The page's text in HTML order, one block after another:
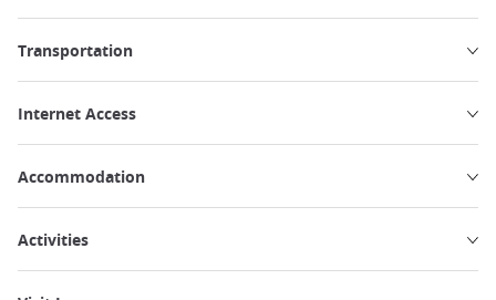
Transportation
Internet Access
Accommodation
Activities